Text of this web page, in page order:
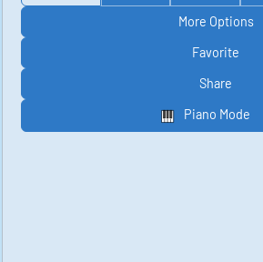
More Options
Favorite
Share
Piano Mode